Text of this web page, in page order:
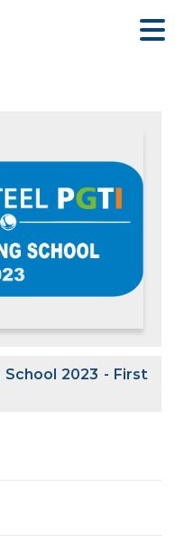
2023 - First